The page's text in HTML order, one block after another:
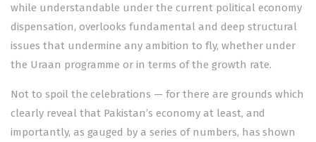
while understandable under the current political economy
dispensation, overlooks fundamental and deep structural
issues that undermine any ambition to fly, whether under
the Uraan programme or in terms of the growth rate.
Not to spoil the celebrations — for there are grounds which
clearly reveal that Pakistan’s economy at least, and
importantly, as gauged by a series of numbers, has shown